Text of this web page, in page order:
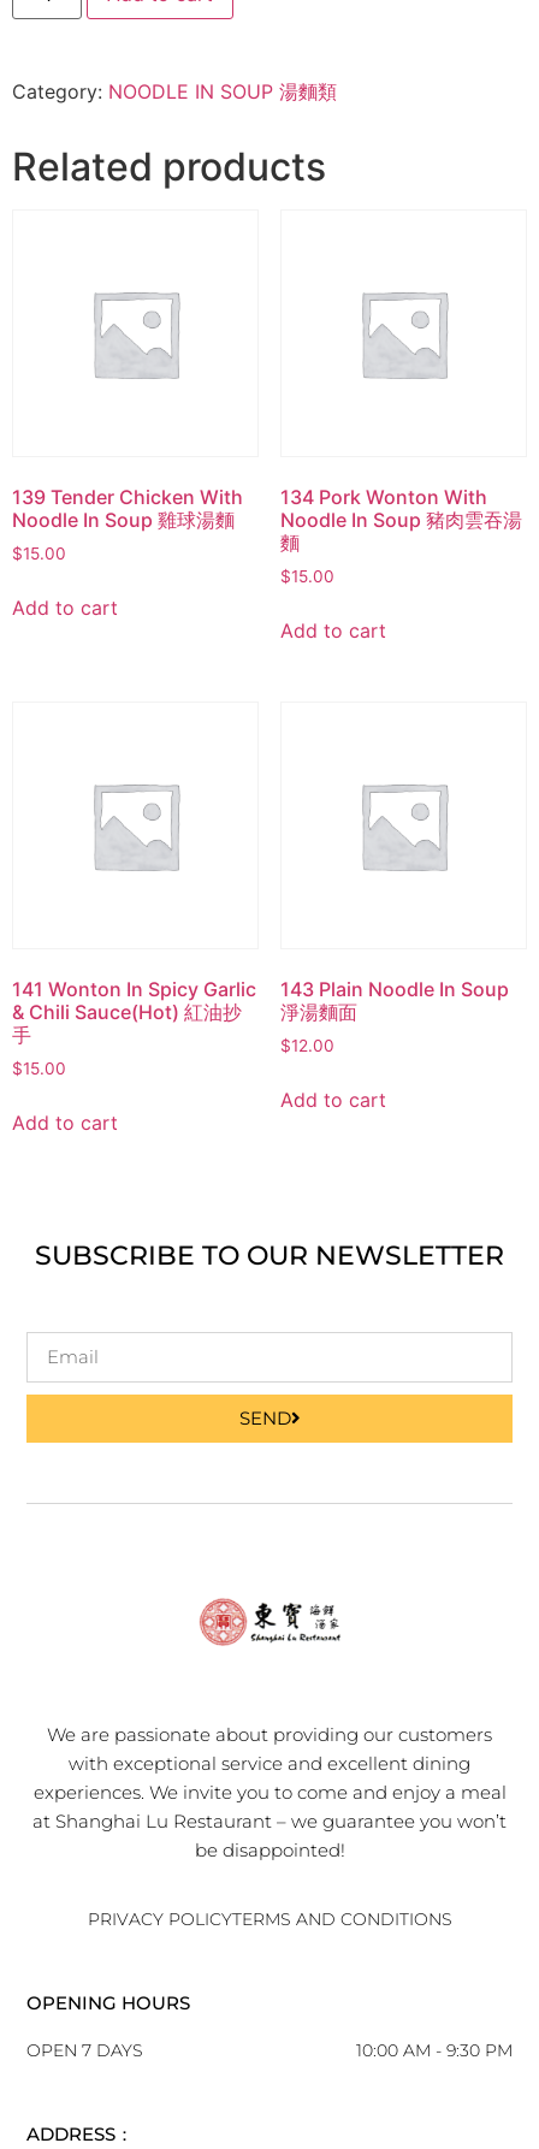
Category: NOODLE IN SOUP 湯麵類
Related products
139 Tender Chicken With
Noodle In Soup 雞球湯麵
$15.00
Add to cart
134 Pork Wonton With
Noodle In Soup 豬肉雲吞湯
麵
$15.00
Add to cart
141 Wonton In Spicy Garlic
& Chili Sauce(Hot) 紅油抄
手
$15.00
Add to cart
143 Plain Noodle In Soup
淨湯麵面
$12.00
Add to cart
SUBSCRIBE TO OUR NEWSLETTER
SEND
We are passionate about providing our customers
with exceptional service and excellent dining
experiences. We invite you to come and enjoy a meal
at Shanghai Lu Restaurant – we guarantee you won’t
be disappointed!
PRIVACY POLICYTERMS AND CONDITIONS
OPENING HOURS
OPEN 7 DAYS 10:00 AM - 9:30 PM
ADDRESS：